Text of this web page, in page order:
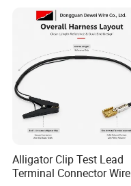
Socket
Alligator Clip Test Lead
Terminal Connector Wire